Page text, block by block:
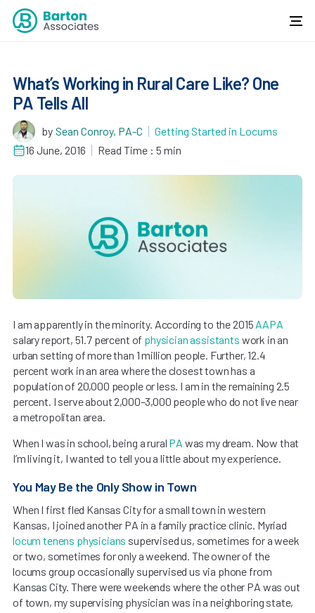
What’s Working in Rural Care Like? One
PA Tells All
by Sean Conroy, PA-C
Getting Started in Locums
16 June, 2016
Read Time : 5 min
I am apparently in the minority. According to the 2015 AAPA
salary report, 51.7 percent of physician assistants work in an
urban setting of more than 1 million people. Further, 12.4
percent work in an area where the closest town has a
population of 20,000 people or less. I am in the remaining 2.5
percent. I serve about 2,000–3,000 people who do not live near
a metropolitan area.
When I was in school, being a rural PA was my dream. Now that
I’m living it, I wanted to tell you a little about my experience.
You May Be the Only Show in Town
When I first fled Kansas City for a small town in western
Kansas, I joined another PA in a family practice clinic. Myriad
locum tenens physicians supervised us, sometimes for a week
or two, sometimes for only a weekend. The owner of the
locums group occasionally supervised us via phone from
Kansas City. There were weekends where the other PA was out
of town, my supervising physician was in a neighboring state,